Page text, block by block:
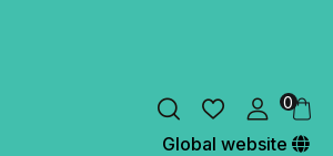
0
Global website